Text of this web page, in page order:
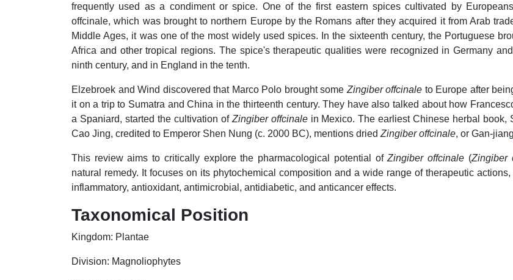
frequently used as a condiment or spice. One of the first eastern spices cultivated by
offcinale, which was brought to northern Europe by the Romans after they acquired it from Arab
Middle Ages, it was one of the most widely used spices. In the sixteenth century, the Portuguese
Africa and other tropical regions. The spice's therapeutic qualities were recognized in Germany
ninth century, and in England in the tenth.
Elzebroek and Wind discovered that Marco Polo brought some Zingiber offcinale to Europe after
it on a trip to Sumatra and China in the thirteenth century. They have also talked about how
a Spaniard, started the cultivation of Zingiber offcinale in Mexico. The earliest Chinese herbal book,
Cao Jing, credited to Emperor Shen Nung (c. 2000 BC), mentions dried Zingiber offcinale, or Gan-jiang
This review aims to critically explore the pharmacological potential ofZingiber offcinale (Zingiber
natural remedy. It focuses on its phytochemical composition and a wide range of therapeutic
inflammatory, antioxidant, antimicrobial, antidiabetic, and anticancer effects.
Taxonomical Position
Kingdom: Plantae
Division: Magnoliophytes